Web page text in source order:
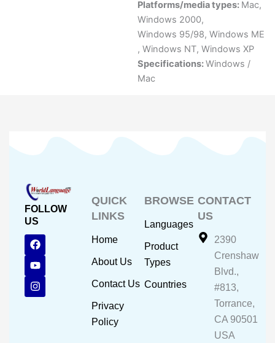
Platforms/media types: Mac,
Windows 2000,
Windows 95/98, Windows ME
, Windows NT, Windows XP
Specifications:Windows /
Mac
FOLLOW
US
F
a
c
e
b
o
o
Y
o
u
t
u
b
e
I
n
s
t
a
g
r
QUICK
LINKS
Home
About Us
Contact Us
Privacy
Policy
BROWSE
Languages
Product
Types
Countries
CONTACT
US
2390
Crenshaw
Blvd.,
#813,
Torrance,
CA 90501
USA